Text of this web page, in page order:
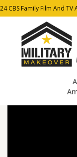
CBS Family Film And TV